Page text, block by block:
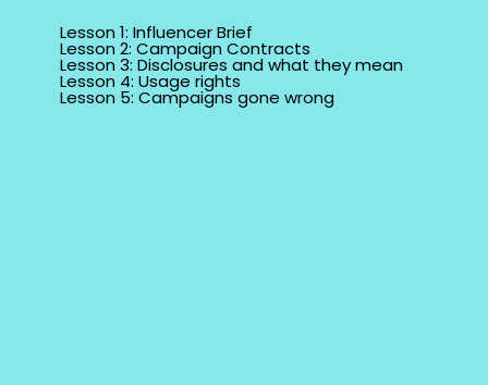
Lesson 1: Influencer Brief
Lesson 2: Campaign Contracts
Lesson 3: Disclosures and what they mean
Lesson 4: Usage rights
Lesson 5: Campaigns gone wrong